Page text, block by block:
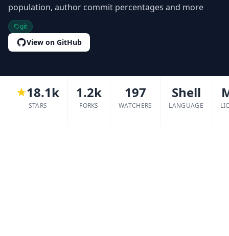
population, author commit percentages and more
git
View on GitHub
18.1k
STARS
1.2k
FORKS
197
WATCHERS
Shell
LANGUAGE